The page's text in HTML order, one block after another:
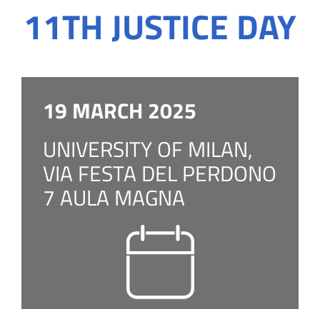
11TH JUSTICE DAY
19 MARCH 2025
UNIVERSITY OF MILAN,
VIA FESTA DEL PERDONO
7 AULA MAGNA